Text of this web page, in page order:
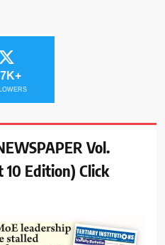
Vol.
10 Edition) Click